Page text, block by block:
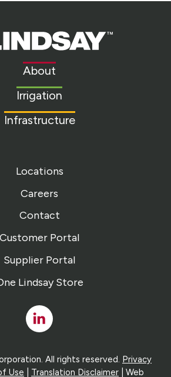
About
Irrigation
Infrastructure
Locations
Careers
Contact
Customer Portal
Supplier Portal
Lindsay Store
Linked
In
All rights reserved. Privacy
Use Translation Disclaimer | Web